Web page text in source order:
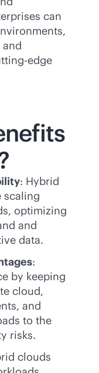
can
edge
: Hybrid
scaling
optimizing
and
data.
:
by keeping
cloud,
and
to the
risks.
clouds